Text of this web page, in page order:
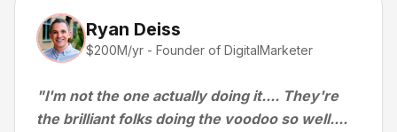
Ryan Deiss
$200M/yr - Founder of DigitalMarketer
"I'm not the one actually doing it.... They're
the brilliant folks doing the voodoo so well....